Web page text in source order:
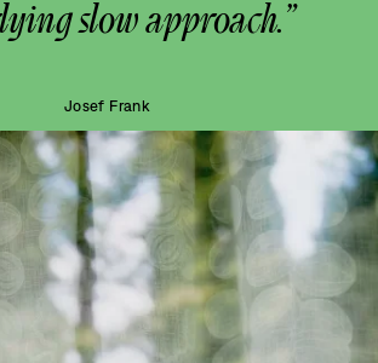
slow approach.”
Josef Frank